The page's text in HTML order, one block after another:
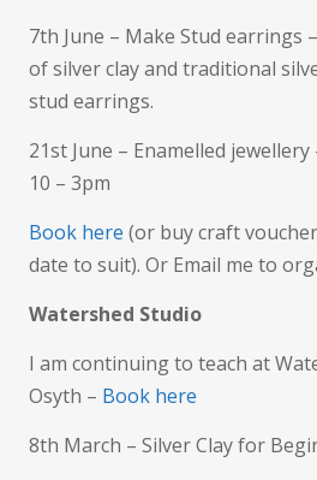
7th June – Make Stud earrings
of silver clay and traditional
stud earrings.
21st June – Enamelled
10 – 3pm
Book here (or buy craft
date to suit). Or Email me to
Watershed Studio
I am continuing to teach at
Osyth – Book here
8th March – Silver Clay for